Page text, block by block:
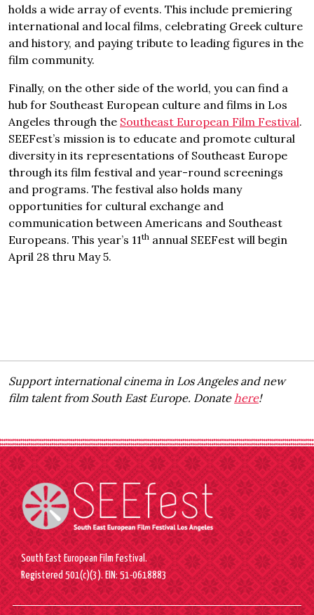
holds a wide array of events. This include premiering
international and local films, celebrating Greek culture
and history, and paying tribute to leading figures in the
film community.
Finally, on the other side of the world, you can find a
hub for Southeast European culture and films in Los
Angeles through the Southeast European Film Festival.
SEEFest’s mission is to educate and promote cultural
diversity in its representations of Southeast Europe
through its film festival and year-round screenings
and programs. The festival also holds many
opportunities for cultural exchange and
communication between Americans and Southeast
Europeans. This year’s 11th annual SEEFest will begin
April 28 thru May 5.
Support international cinema in Los Angeles and new
film talent from South East Europe. Donatehere!
South East European Film Festival.
Registered 501(c)(3). EIN: 51-0618883